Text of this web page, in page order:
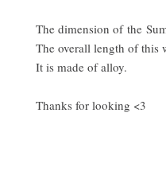
The dimension of the
The overall length of this
It is made of alloy.
Thanks for looking <3